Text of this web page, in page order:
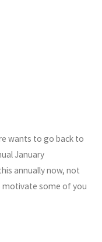
wants to go back to
January
annually now, not
some of you